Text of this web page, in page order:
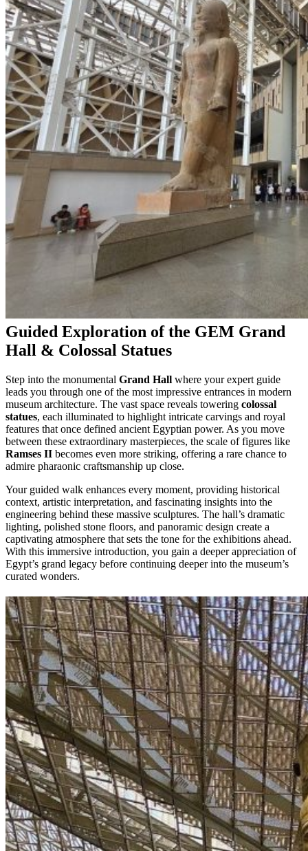
Guided Exploration of the GEM Grand
Hall & Colossal Statues
Step into the monumental Grand Hall where your expert guide
leads you through one of the most impressive entrances in modern
museum architecture. The vast space reveals towering colossal
statues, each illuminated to highlight intricate carvings and royal
features that once defined ancient Egyptian power. As you move
between these extraordinary masterpieces, the scale of figures like
Ramses II becomes even more striking, offering a rare chance to
admire pharaonic craftsmanship up close.
Your guided walk enhances every moment, providing historical
context, artistic interpretation, and fascinating insights into the
engineering behind these massive sculptures. The hall’s dramatic
lighting, polished stone floors, and panoramic design create a
captivating atmosphere that sets the tone for the exhibitions ahead.
With this immersive introduction, you gain a deeper appreciation of
Egypt’s grand legacy before continuing deeper into the museum’s
curated wonders.